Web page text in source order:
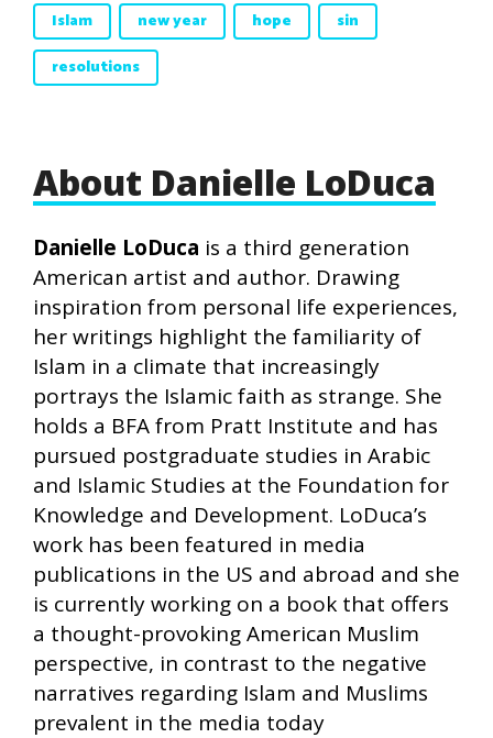
Islam new year hope
sin
resolutions
About Danielle LoDuca
Danielle LoDuca is a third generation
American artist and author. Drawing
inspiration from personal life experiences,
her writings highlight the familiarity of
Islam in a climate that increasingly
portrays the Islamic faith as strange. She
holds a BFA from Pratt Institute and has
pursued postgraduate studies in Arabic
and Islamic Studies at the Foundation for
Knowledge and Development. LoDuca’s
work has been featured in media
publications in the US and abroad and she
is currently working on a book that offers
a thought-provoking American Muslim
perspective, in contrast to the negative
narratives regarding Islam and Muslims
prevalent in the media today